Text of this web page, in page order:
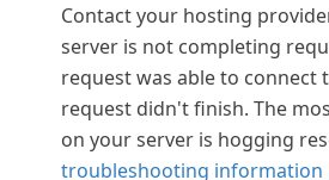
Contact your hosting
server is not completing
request was able to connect
request didn't finish. The
on your server is hogging
troubleshooting information